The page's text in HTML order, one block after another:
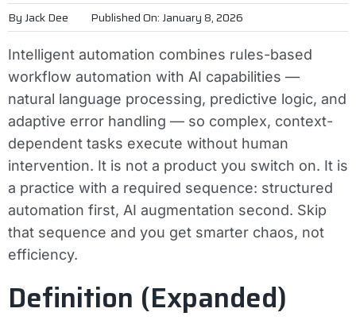
By Jack Dee Published On: January 8, 2026
Intelligent automation combines rules-based
workflow automation with AI capabilities —
natural language processing, predictive logic, and
adaptive error handling — so complex, context-
dependent tasks execute without human
intervention. It is not a product you switch on. It is
a practice with a required sequence: structured
automation first, AI augmentation second. Skip
that sequence and you get smarter chaos, not
efficiency.
Definition (Expanded)